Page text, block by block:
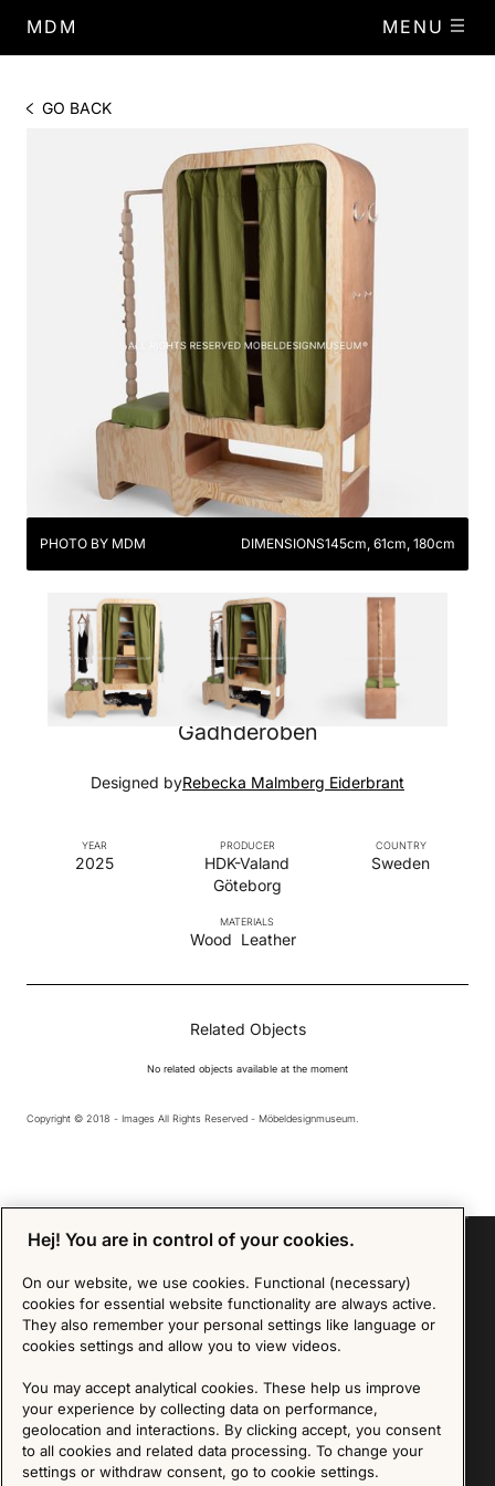
MDM MENU
GO BACK
PHOTO BY MDM DIMENSIONS145cm, 61cm, 180cm
Gadhderoben
Designed byRebecka Malmberg Eiderbrant
PRODUCER
HDK-Valand
Göteborg
YEAR
2025
COUNTRY
Sweden
MATERIALS
Wood Leather
Related Objects
No related objects available at the moment
Copyright © 2018 - Images All Rights Reserved - Möbeldesignmuseum.
Sign up for our Newsletter
We are committed to protecting your privacy. You may unsubscribe to our Newsletter at any
time by following the instructions in the email. Read more about our policy here
Visit our Privacy Policy page
Hej! You are in control of your cookies.
On our website, we use cookies. Functional (necessary)
cookies for essential website functionality are always active.
They also remember your personal settings like language or
cookies settings and allow you to view videos.
You may accept analytical cookies. These help us improve
your experience by collecting data on performance,
geolocation and interactions. By clicking accept, you consent
to all cookies and related data processing. To change your
settings or withdraw consent, go to cookie settings.